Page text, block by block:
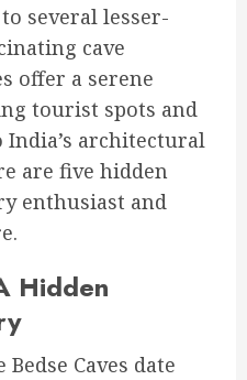
several lesser-
cave
offer a serene
tourist spots and
architectural
are five hidden
enthusiast and
Hidden
Caves date